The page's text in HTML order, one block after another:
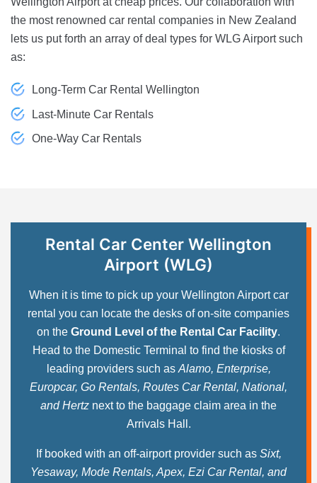
the most renowned car rental companies in New Zealand
lets us put forth an array of deal types for WLG Airport such
as:
Long-Term Car Rental Wellington
Last-Minute Car Rentals
One-Way Car Rentals
Rental Car Center Wellington
Airport (WLG)
When it is time to pick up your Wellington Airport car
rental you can locate the desks of on-site companies
on the Ground Level of the Rental Car Facility.
Head to the Domestic Terminal to find the kiosks of
leading providers such as Alamo, Enterprise,
Europcar, Go Rentals, Routes Car Rental, National,
and Hertz next to the baggage claim area in the
Arrivals Hall.
If booked with an off-airport provider such as Sixt,
Yesaway, Mode Rentals, Apex, Ezi Car Rental, and